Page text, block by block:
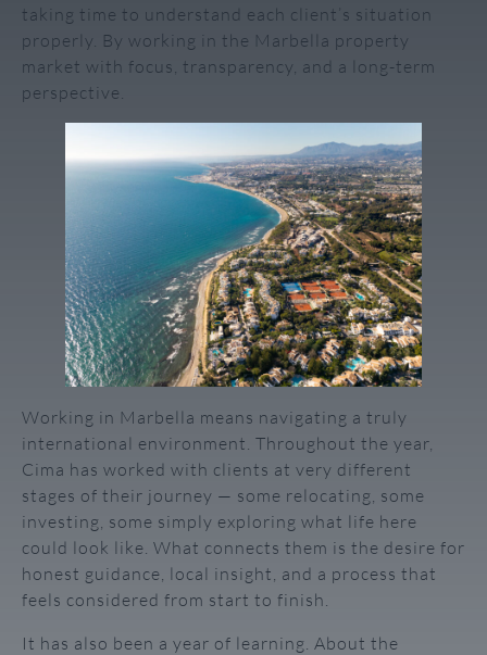
taking time to understand each client’s situation
properly. By working in the Marbella property
market with focus, transparency, and a long-term
perspective.
Working in Marbella means navigating a truly
international environment. Throughout the year,
Cima has worked with clients at very different
stages of their journey — some relocating, some
investing, some simply exploring what life here
could look like. What connects them is the desire for
honest guidance, local insight, and a process that
feels considered from start to finish.
It has also been a year of learning. About the